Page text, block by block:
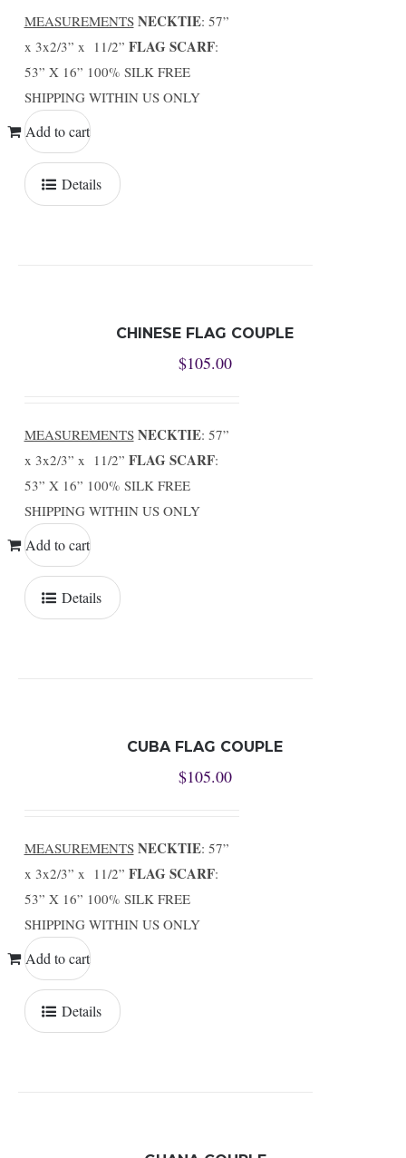
MEASUREMENTS NECKTIE: 57”
x 3x2/3” x 11/2” FLAG SCARF:
53” X 16” 100% SILK FREE
SHIPPING WITHIN US ONLY
Add to cart
Details
CHINESE FLAG COUPLE
$105.00
MEASUREMENTS NECKTIE: 57”
x 3x2/3” x 11/2” FLAG SCARF:
53” X 16” 100% SILK FREE
SHIPPING WITHIN US ONLY
Add to cart
Details
CUBA FLAG COUPLE
$105.00
MEASUREMENTS NECKTIE: 57”
x 3x2/3” x 11/2” FLAG SCARF:
53” X 16” 100% SILK FREE
SHIPPING WITHIN US ONLY
Add to cart
Details